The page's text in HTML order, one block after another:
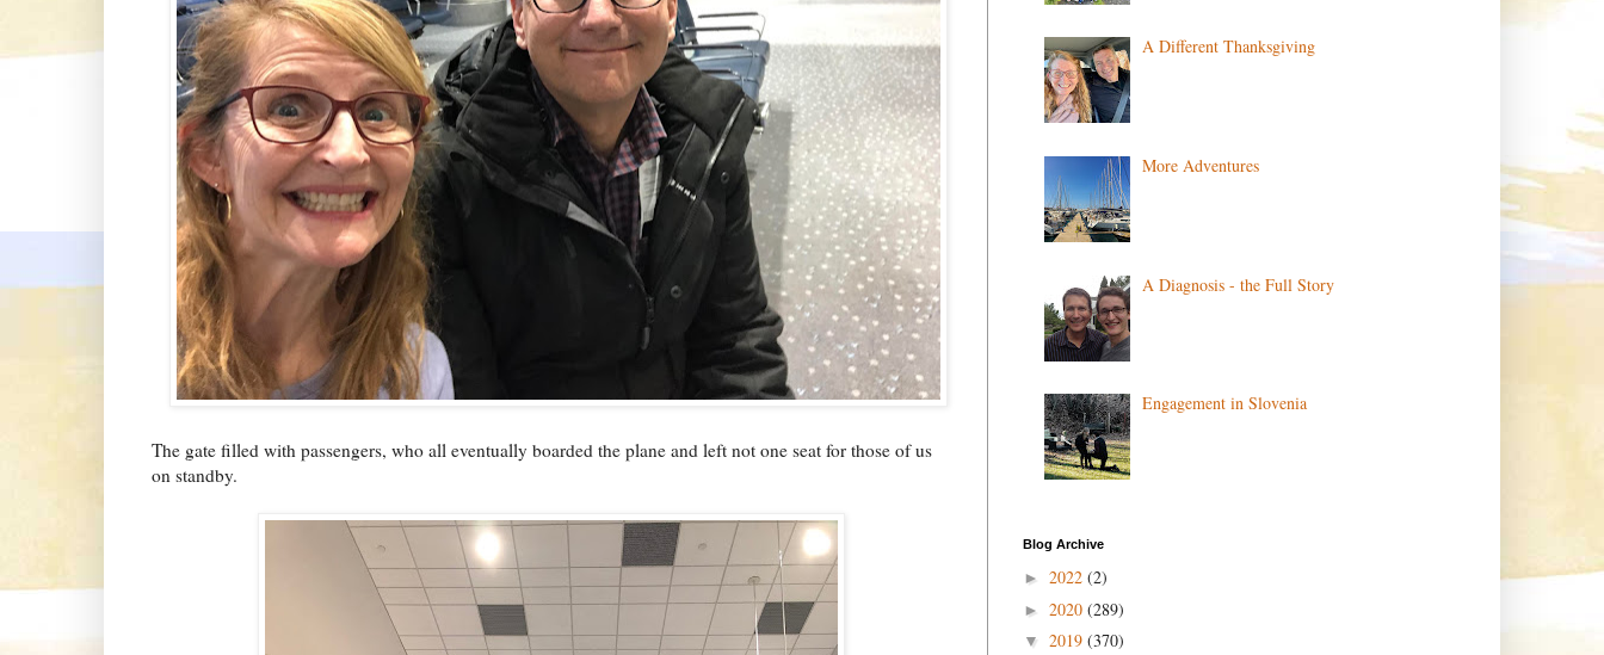
The gate filled with passengers, who all eventually boarded the plane and left not one seat for those of us
on standby.
A Different Thanksgiving
More Adventures
A Diagnosis - the Full Story
Engagement in Slovenia
Blog Archive
► 2022 (2)
► 2020 (289)
▼ 2019 (370)